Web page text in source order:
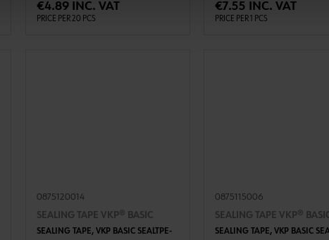
€4.89 INC. VAT
PRICE PER 20 PCS
€7.55 INC. VAT
PRICE PER 1 PCS
0875120014
SEALING TAPE VKP® BASIC
SEALING TAPE, VKP BASIC SEALTPE-
0875115006
SEALING TAPE VKP®
SEALING TAPE, VKP BASIC